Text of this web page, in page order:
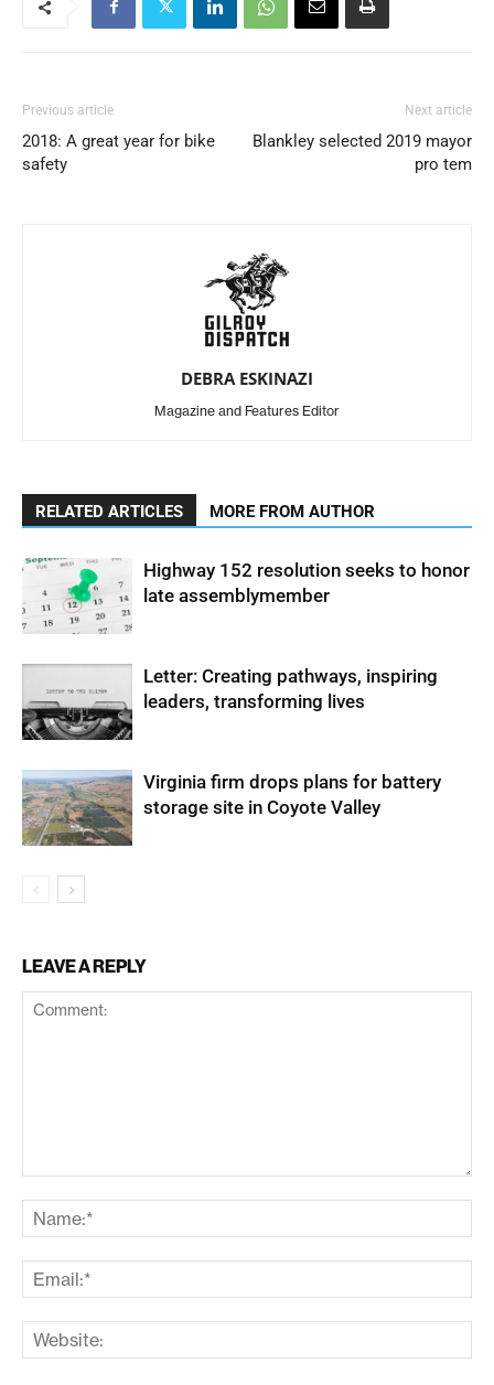
Previous article
2018: A great year for bike
safety
Next article
Blankley selected 2019 mayor
pro tem
DEBRA ESKINAZI
Magazine and Features Editor
RELATED ARTICLES MORE FROM AUTHOR
Highway 152 resolution seeks to honor
late assemblymember
Letter: Creating pathways, inspiring
leaders, transforming lives
Virginia firm drops plans for battery
storage site in Coyote Valley
LEAVE A REPLY